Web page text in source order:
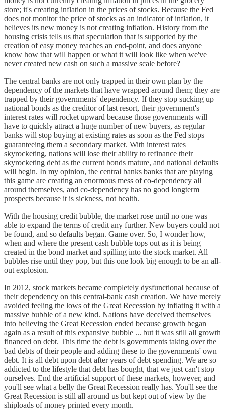
store; it's creating inflation in the prices of stocks. Because the Fed
does not monitor the price of stocks as an indicator of inflation, it
believes its new money is not creating inflation. History from the
housing crisis tells us that speculation that is supported by the
creation of easy money reaches an end-point, and does anyone
know how that will happen or what it will look like when we've
never created new cash on such a massive scale before?
The central banks are not only trapped in their own plan by the
dependency of the markets that have wrapped around them; they are
trapped by their governments' dependency. If they stop sucking up
national bonds as the creditor of last resort, their government's
interest rates will rocket upward because those governments will
have to quickly attract a huge number of new buyers, as regular
banks will stop buying at existing rates as soon as the Fed stops
guaranteeing them a secondary market. With interest rates
skyrocketing, nations will lose their ability to refinance their
skyrocketing debt as the current bonds mature, and national defaults
will begin. In my opinion, the central banks banks that are playing
this game are creating an enormous mess of co-dependency all
around themselves, and co-dependency has no good longterm
prospects because it is sickness, not health.
With the housing credit bubble, the market rose until no one was
able to expand the terms of credit any further. New buyers could not
be found, and so defaults began. Game over. So, I wonder how,
when and where the present cash bubble tops out as it is being
created in the bond market and spilling into the stock market. All
bubbles rise until they pop, but this one look big enough to be an all-
out explosion.
In 2012, stock markets became completely dysfunctional because of
their dependency on this central-bank cash creation. We have merely
avoided feeling the lows of the Great Recession by inflating it with a
massive bubble of a new kind. Nations have deceived themselves
into believing the Great Recession ended because growth began
again as a result of this expansive bubble ... but it was still all growth
financed on debt. This time the debt is governments taking over the
bad debts of their people and adding these to the governments' own
debt. It is all debt upon debt after years of debt spending. We are so
addicted to the lifestyle that debt has bought, that we just can't stop
ourselves. End the artificial support of these markets, however, and
you'll see what a belly the Great Recession really has. You'll see the
Great Recession is still all around us but kept out of view by the
shiploads of money printed every month.